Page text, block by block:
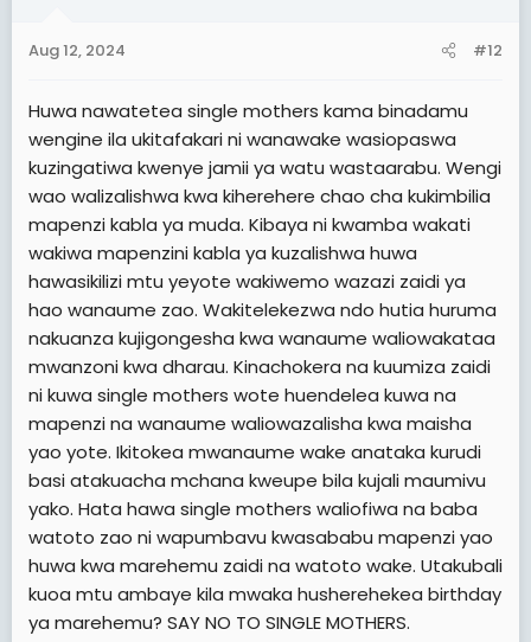
s
Aug 12, 2024 #12
Huwa nawatetea single mothers kama binadamu
wengine ila ukitafakari ni wanawake wasiopaswa
kuzingatiwa kwenye jamii ya watu wastaarabu. Wengi
wao walizalishwa kwa kiherehere chao cha kukimbilia
mapenzi kabla ya muda. Kibaya ni kwamba wakati
wakiwa mapenzini kabla ya kuzalishwa huwa
hawasikilizi mtu yeyote wakiwemo wazazi zaidi ya
hao wanaume zao. Wakitelekezwa ndo hutia huruma
nakuanza kujigongesha kwa wanaume waliowakataa
mwanzoni kwa dharau. Kinachokera na kuumiza zaidi
ni kuwa single mothers wote huendelea kuwa na
mapenzi na wanaume waliowazalisha kwa maisha
yao yote. Ikitokea mwanaume wake anataka kurudi
basi atakuacha mchana kweupe bila kujali maumivu
yako. Hata hawa single mothers waliofiwa na baba
watoto zao ni wapumbavu kwasababu mapenzi yao
huwa kwa marehemu zaidi na watoto wake. Utakubali
kuoa mtu ambaye kila mwaka husherehekea birthday
ya marehemu? SAY NO TO SINGLE MOTHERS.